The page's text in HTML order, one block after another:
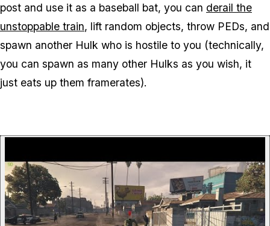
post and use it as a baseball bat, you can derail the
unstoppable train, lift random objects, throw PEDs, and
spawn another Hulk who is hostile to you (technically,
you can spawn as many other Hulks as you wish, it
just eats up them framerates).